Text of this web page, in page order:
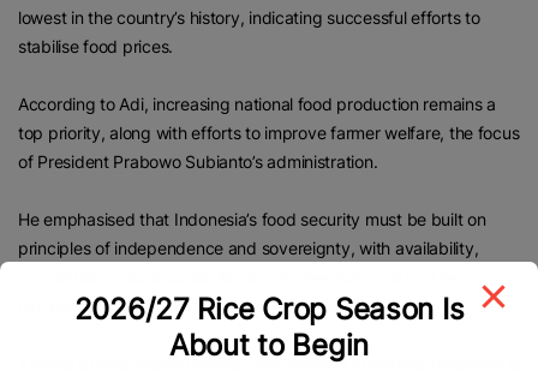
lowest in the country’s history, indicating successful efforts to
stabilise food prices.
According to Adi, increasing national food production remains a
top priority, along with efforts to improve farmer welfare, the focus
of President Prabowo Subianto’s administration.
He emphasised that Indonesia’s food security must be built on
principles of independence and sovereignty, with availability,
ultimate goal, he said, is food self-sufficiency.
Thanks to coordinated efforts from relevant ministries, Indonesia is
2026/27 Rice Crop Season Is
About to Begin